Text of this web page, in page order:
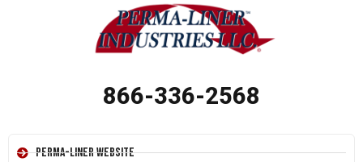
866-336-2568
Perma-Liner Website